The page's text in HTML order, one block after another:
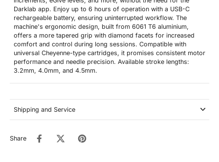
Darklab app. Enjoy up to 6 hours of operation with a USB-C
rechargeable battery, ensuring uninterrupted workflow. The
machine's ergonomic design, built from 6061 T6 aluminium,
offers a more tapered grip with diamond facets for increased
comfort and control during long sessions. Compatible with
universal Cheyenne-type cartridges, it promises consistent motor
performance and needle precision. Available stroke lengths:
3.2mm, 4.0mm, and 4.5mm.
Shipping and Service
Share